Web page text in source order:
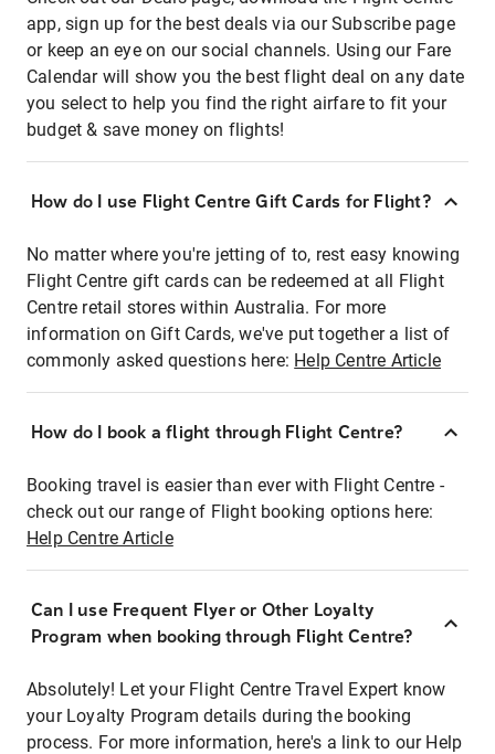
app, sign up for the best deals via our Subscribe page
or keep an eye on our social channels. Using our Fare
Calendar will show you the best flight deal on any date
you select to help you find the right airfare to fit your
budget & save money on flights!
How do I use Flight Centre Gift Cards for Flight?
No matter where you're jetting of to, rest easy knowing
Flight Centre gift cards can be redeemed at all Flight
Centre retail stores within Australia. For more
information on Gift Cards, we've put together a list of
commonly asked questions here: Help Centre Article
How do I book a flight through Flight Centre?
Booking travel is easier than ever with Flight Centre -
check out our range of Flight booking options here:
Help Centre Article
Can I use Frequent Flyer or Other Loyalty
Program when booking through Flight Centre?
Absolutely! Let your Flight Centre Travel Expert know
your Loyalty Program details during the booking
process. For more information, here's a link to our Help